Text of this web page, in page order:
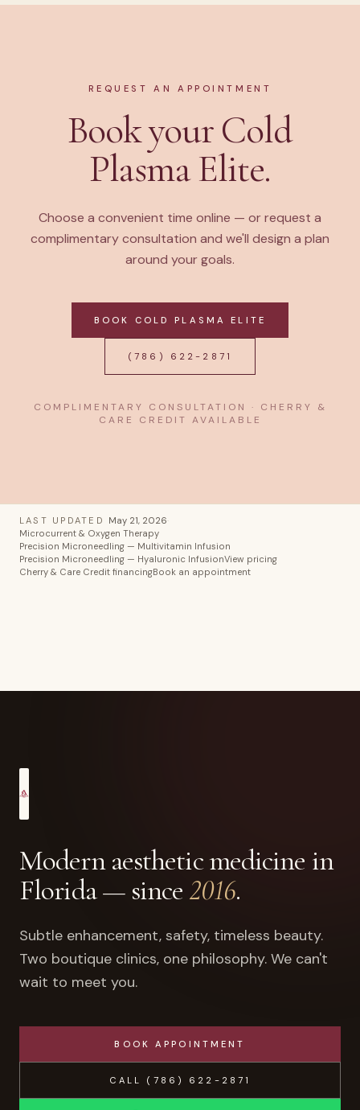
REQUEST AN APPOINTMENT
Book your Cold
Plasma Elite.
Choose a convenient time online — or request a
complimentary consultation and we'll design a plan
around your goals.
BOOK COLD PLASMA ELITE
(786) 622-2871
COMPLIMENTARY CONSULTATION · CHERRY &
CARE CREDIT AVAILABLE
LAST UPDATED May 21, 2026·
Microcurrent & Oxygen Therapy
Precision Microneedling — Multivitamin Infusion
Precision Microneedling — Hyaluronic InfusionView pricing
Cherry & Care Credit financingBook an appointment
Modern aesthetic medicine in
Florida — since 2016.
Subtle enhancement, safety, timeless beauty.
Two boutique clinics, one philosophy. We can't
wait to meet you.
BOOK APPOINTMENT
CALL (786) 622-2871